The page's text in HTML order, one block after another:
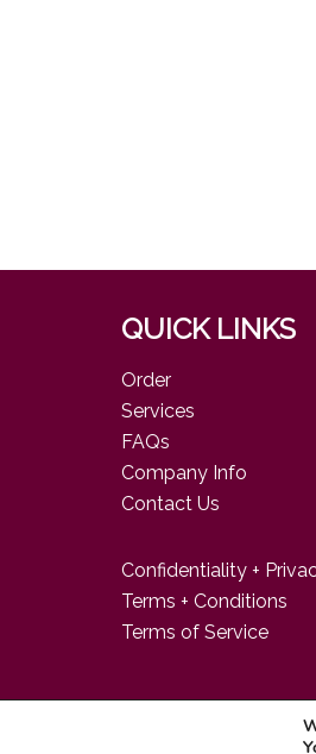
QUICK LINKS
Order
Services
FAQs
Company Info
Contact Us
Confidentiality +
Terms + Conditions
Terms of Service
© 2026 Food Consulting